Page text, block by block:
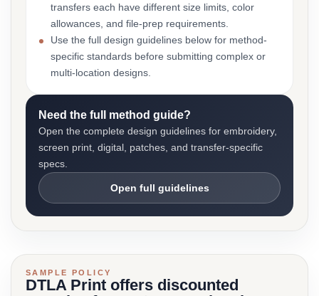
transfers each have different size limits, color
allowances, and file-prep requirements.
Use the full design guidelines below for method-
specific standards before submitting complex or
multi-location designs.
Need the full method guide?
Open the complete design guidelines for embroidery,
screen print, digital, patches, and transfer-specific
specs.
Open full guidelines
SAMPLE POLICY
DTLA Print offers discounted